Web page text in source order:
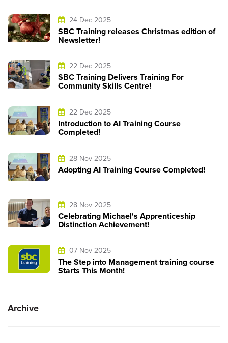
24 Dec 2025
SBC Training releases Christmas edition of
Newsletter!
22 Dec 2025
SBC Training Delivers Training For
Community Skills Centre!
22 Dec 2025
Introduction to AI Training Course
Completed!
28 Nov 2025
Adopting AI Training Course Completed!
28 Nov 2025
Celebrating Michael's Apprenticeship
Distinction Achievement!
07 Nov 2025
The Step into Management training course
Starts This Month!
Archive